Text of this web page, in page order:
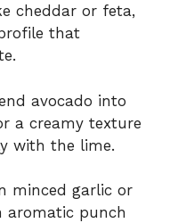
cheddar or feta,
that
avocado into
a creamy texture
with the lime.
minced garlic or
aromatic punch